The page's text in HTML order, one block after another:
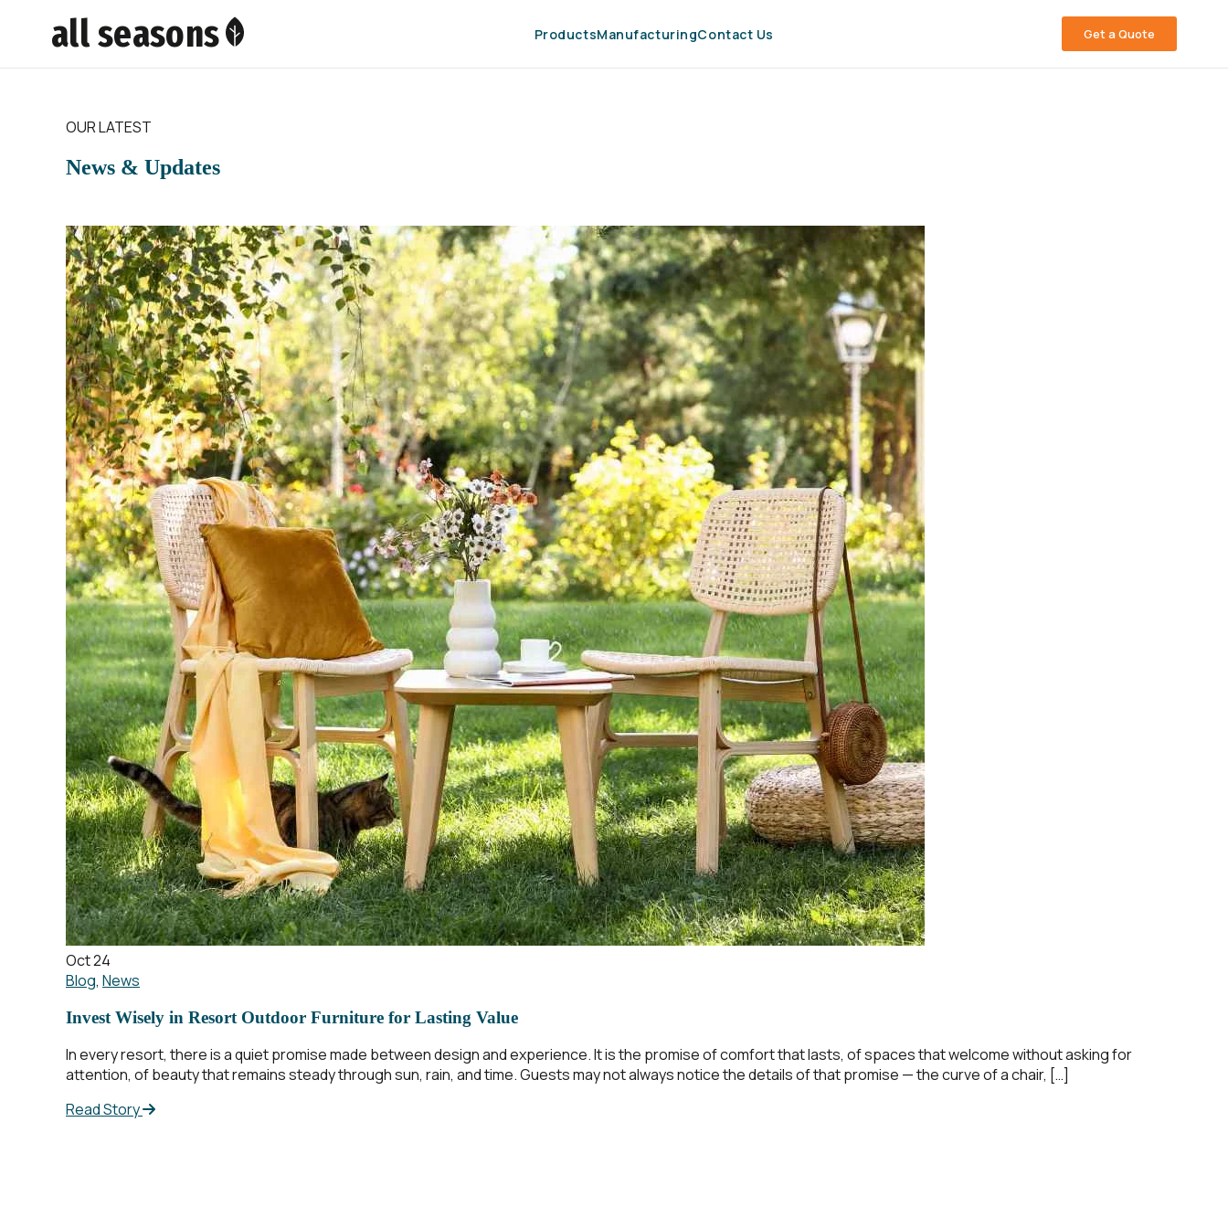
all seasons ProductsManufacturingContact Us Get a Quote
OUR LATEST
News & Updates
Oct 24
Blog, News
Invest Wisely in Resort Outdoor Furniture for Lasting Value
In every resort, there is a quiet promise made between design and experience. It is the promise of comfort that lasts, of spaces that welcome without asking for
attention, of beauty that remains steady through sun, rain, and time. Guests may not always notice the details of that promise — the curve of a chair, […]
Read Story